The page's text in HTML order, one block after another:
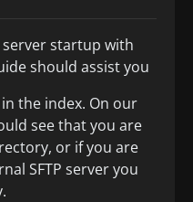
startup with
should assist you
the index. On our
see that you are
or if you are
SFTP server you